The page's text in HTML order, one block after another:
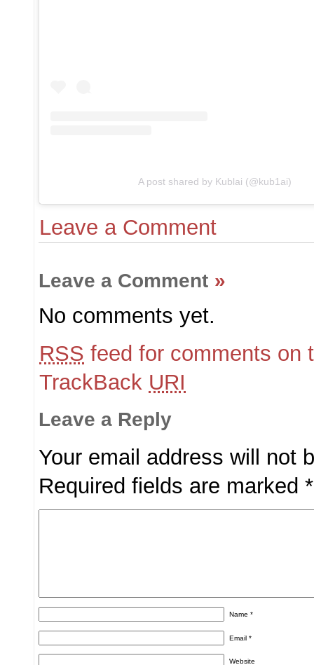
A post shared by Kublai (@kub1ai)
Leave a Comment
Leave a Comment »
No comments yet.
RSS feed for comments on
TrackBack URI
Leave a Reply
Your email address will not
Required fields are marked*
Name*
Email*
Website